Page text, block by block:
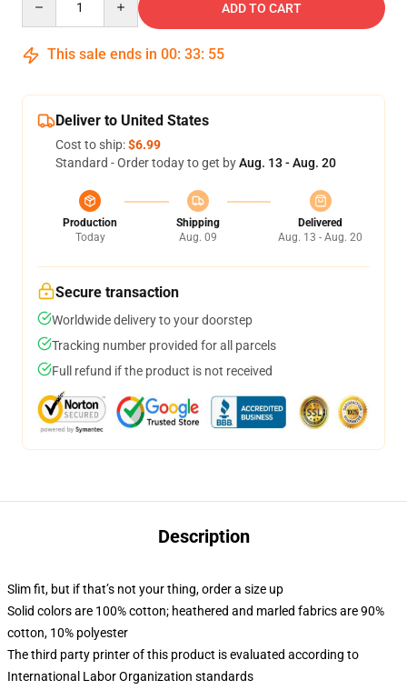
ADD TO CART
This sale ends in 00: 33: 54
Deliver to United States
Cost to ship:$6.99
Standard - Order today to get byAug. 13 - Aug. 20
Production
Today
Shipping
Aug. 09
Delivered
Aug. 13 - Aug. 20
Secure transaction
Worldwide delivery to your doorstep
Tracking number provided for all parcels
Full refund if the product is not received
Description
Slim fit, but if that’s not your thing, order a size up
Solid colors are 100% cotton; heathered and marled fabrics are 90%
cotton, 10% polyester
The third party printer of this product is evaluated according to
International Labor Organization standards